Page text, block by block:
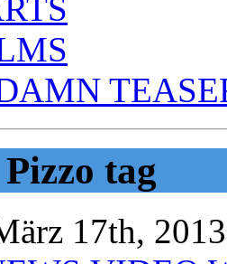
tag
17th, 2013